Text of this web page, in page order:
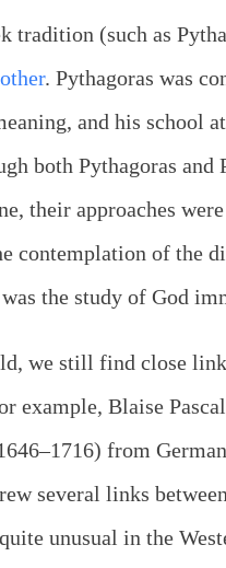
tradition (such as
. Pythagoras was
and his school
both Pythagoras
their approaches
contemplation of the
the study of God
we still find close
example, Blaise
from
several links
unusual in the